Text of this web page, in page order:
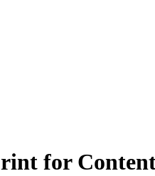
for Content